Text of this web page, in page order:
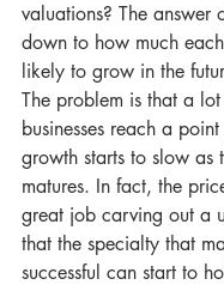
valuations? The answer
down to how much
likely to grow in the
The problem is that a lot
businesses reach a
growth starts to slow as
matures. In fact, the
great job carving out a
that the specialty that
successful can start to